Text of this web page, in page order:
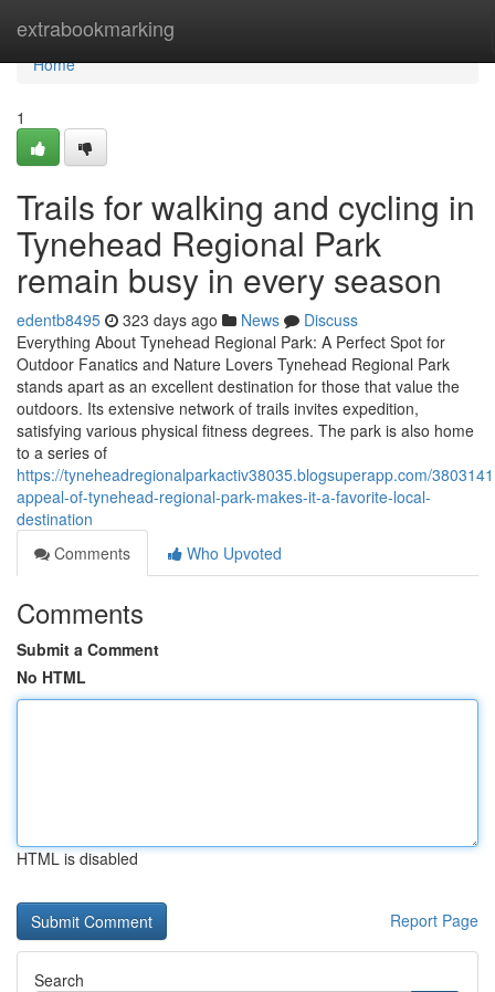
extrabookmarking
Home
Home
1
Trails for walking and cycling in
Tynehead Regional Park
remain busy in every season
edentb8495 323 days ago News
Discuss
Everything About Tynehead Regional Park: A Perfect Spot for
Outdoor Fanatics and Nature Lovers Tynehead Regional Park
stands apart as an excellent destination for those that value the
outdoors. Its extensive network of trails invites expedition,
satisfying various physical fitness degrees. The park is also home
to a series of
https://tyneheadregionalparkactiv38035.blogsuperapp.com/
appeal-of-tynehead-regional-park-makes-it-a-favorite-local-
destination
Comments
Who Upvoted
Comments
Submit a Comment
No HTML
HTML is disabled
Report Page
Search